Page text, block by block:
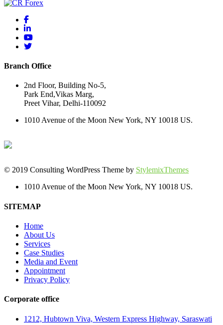
Branch Office
2nd Floor, Building No-5,
Park End,Vikas Marg,
Preet Vihar, Delhi-110092
1010 Avenue of the Moon New York, NY 10018 US.
© 2019 Consulting WordPress Theme by StylemixThemes
1010 Avenue of the Moon New York, NY 10018 US.
SITEMAP
Home
About Us
Services
Case Studies
Media and Event
Appointment
Privacy Policy
Corporate office
1212, Hubtown Viva, Western Express Highway, Saraswati